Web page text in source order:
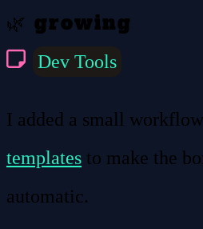
🌿 growing
Dev Tools
I added a small
templates to make the
automatic.